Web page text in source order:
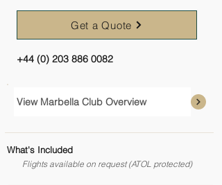
Get a Quote
+44 (0) 203 886 0082
View Marbella Club Overview
What's Included
Flights available on request (ATOL protected)